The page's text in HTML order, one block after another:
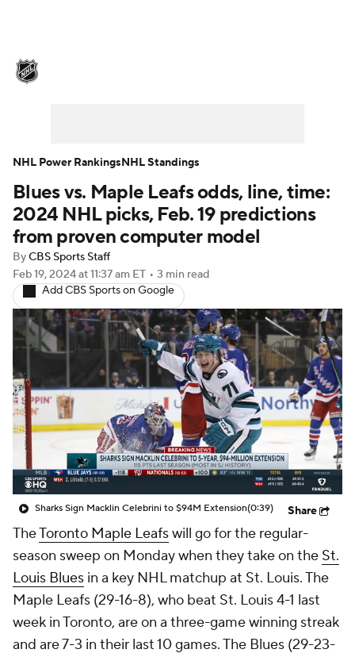
Injuries Video Transactions
Players NHL Betting
Power Rankings Fantasy
NHL Shop
Blues vs. Maple Leafs odds, line, time:
2024 NHL picks, Feb. 19 predictions
from proven computer model
ByCBS Sports Staff
Feb 19, 2024at 11:37 am ET • 3 min read
Add CBS Sports on Google
Sharks Sign Macklin Celebrini to $94M Extension(0:39) Share
TheToronto Maple Leafswill go for the regular-
season sweep on Monday when they take on the St.
Louis Blues in a key NHL matchup at St. Louis. The
Maple Leafs (29-16-8), who beat St. Louis 4-1 last
week in Toronto, are on a three-game winning streak
and are 7-3 in their last 10 games. The Blues (29-23-
NHL Power RankingsNHL Standings